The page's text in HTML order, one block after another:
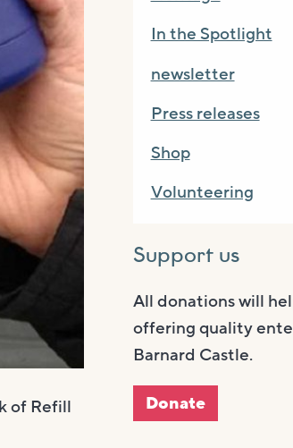
of Refill
In the Spotlight
newsletter
Press releases
Shop
Volunteering
Support us
All donations will
offering quality
Barnard Castle.
Donate